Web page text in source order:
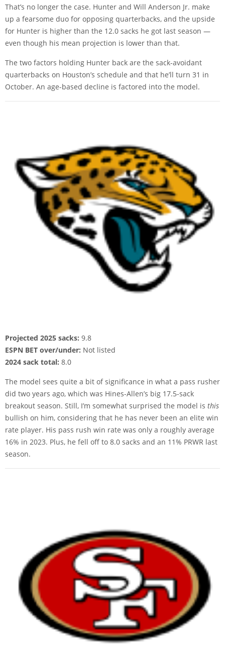
That’s no longer the case. Hunter and Will Anderson Jr. make
up a fearsome duo for opposing quarterbacks, and the upside
for Hunter is higher than the 12.0 sacks he got last season —
even though his mean projection is lower than that.
The two factors holding Hunter back are the sack-avoidant
quarterbacks on Houston’s schedule and that he’ll turn 31 in
October. An age-based decline is factored into the model.
Projected 2025 sacks: 9.8
ESPN BET over/under: Not listed
2024 sack total: 8.0
The model sees quite a bit of significance in what a pass rusher
did two years ago, which was Hines-Allen’s big 17.5-sack
breakout season. Still, I’m somewhat surprised the model is this
bullish on him, considering that he has never been an elite win
rate player. His pass rush win rate was only a roughly average
16% in 2023. Plus, he fell off to 8.0 sacks and an 11% PRWR last
season.